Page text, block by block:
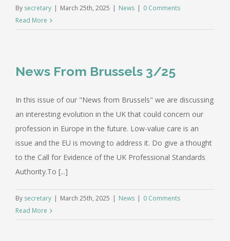
By secretary | March 25th, 2025 | News | 0 Comments
Read More
News From Brussels 3/25
In this issue of our "News from Brussels" we are discussing
an interesting evolution in the UK that could concern our
profession in Europe in the future. Low-value care is an
issue and the EU is moving to address it. Do give a thought
to the Call for Evidence of the UK Professional Standards
Authority.To [...]
By secretary | March 25th, 2025 | News | 0 Comments
Read More